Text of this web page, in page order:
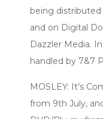
being
and on Digital
Dazzler Media.
handled by 7&7
MOSLEY: It’s
from 9th July,